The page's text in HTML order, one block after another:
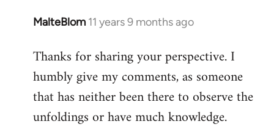
MalteBlom 11 years 9 months ago
In
to
Welcome
libcom.org
Thanks for sharing your perspective. I
humbly give my comments, as someone
that has neither been there to observe the
unfoldings or have much knowledge.